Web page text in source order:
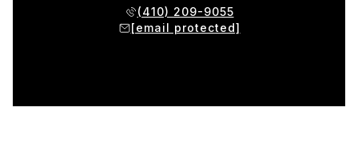
(410) 209-9055
[email protected]